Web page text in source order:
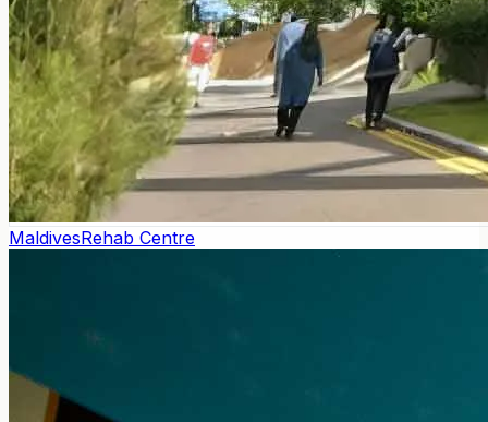
MaldivesRehab Centre